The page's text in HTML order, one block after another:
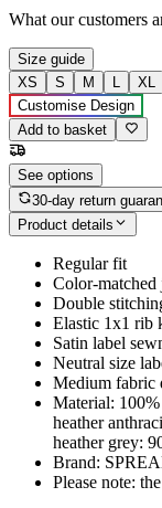
What our customers
Size guide
XS
S M L XL
Customise Design
Add to basket
See options
30-day return
Product details
Regular fit
Color-matched
Double
Elastic 1x1 rib
Satin label
Neutral size
Medium fabric
Material:
heather
heather grey:
Brand:
Please note: